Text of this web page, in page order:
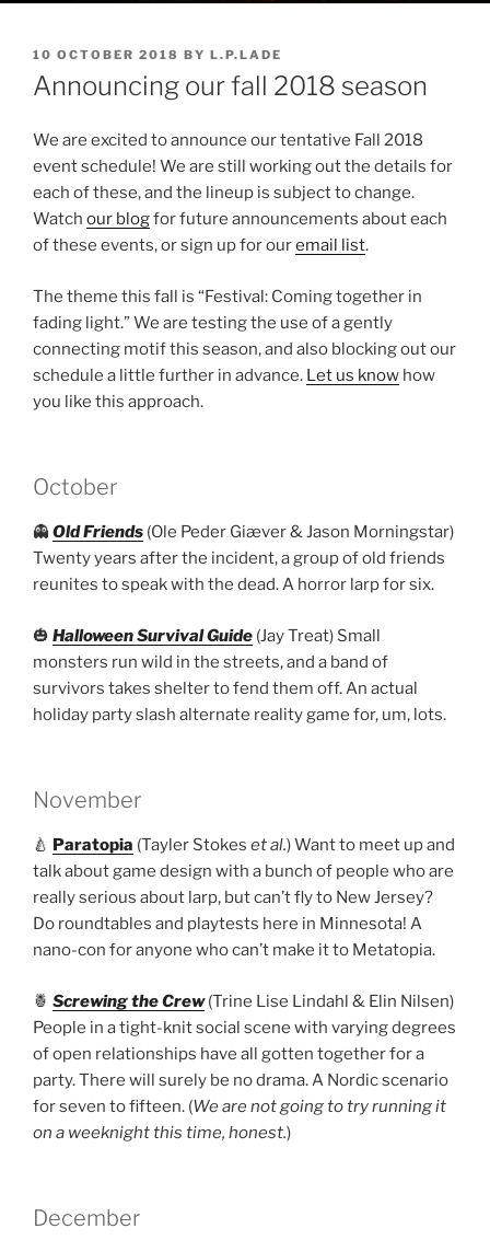
POSTED
ON
10 OCTOBER 2018 BY L.P.LADE
Announcing our fall 2018 season
We are excited to announce our tentative Fall 2018
event schedule! We are still working out the details for
each of these, and the lineup is subject to change.
Watch our blogfor future announcements about each
of these events, or sign up for ouremail list.
The theme this fall is “Festival: Coming together in
fading light.” We are testing the use of a gently
connecting motif this season, and also blocking out our
schedule a little further in advance. Let us know how
you like this approach.
October
👻 Old Friends (Ole Peder Giæver & Jason Morningstar)
Twenty years after the incident, a group of old friends
reunites to speak with the dead. A horror larp for six.
🎃 Halloween Survival Guide (Jay Treat) Small
monsters run wild in the streets, and a band of
survivors takes shelter to fend them off. An actual
holiday party slash alternate reality game for, um, lots.
November
🍐 Paratopia (Tayler Stokes et al.) Want to meet up and
talk about game design with a bunch of people who are
really serious about larp, but can’t fly to New Jersey?
Do roundtables and playtests here in Minnesota! A
nano-con for anyone who can’t make it to Metatopia.
🍍 Screwing the Crew(Trine Lise Lindahl & Elin Nilsen)
People in a tight-knit social scene with varying degrees
of open relationships have all gotten together for a
party. There will surely be no drama. A Nordic scenario
for seven to fifteen. (We are not going to try running it
on a weeknight this time, honest.)
December